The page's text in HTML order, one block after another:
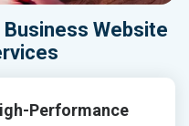
Website
Performance